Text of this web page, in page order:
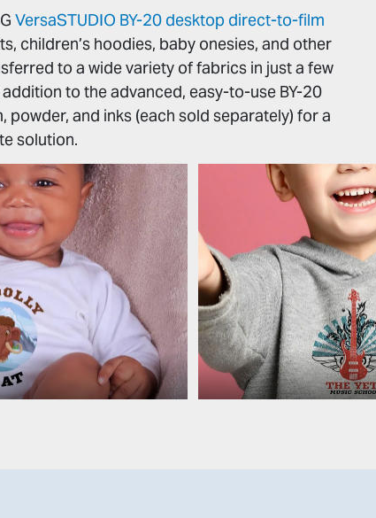
VersaSTUDIO BY-20 desktop direct-to-film
children’s hoodies, baby onesies, and other
to a wide variety of fabrics in just a few
to the advanced, easy-to-use BY-20
powder, and inks (each sold separately) for a
solution.